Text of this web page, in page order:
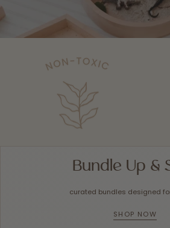
Bundle Up &
curated bundles designed
SHOP NOW